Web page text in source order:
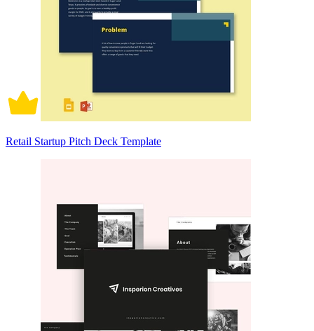
Retail Startup Pitch Deck Template